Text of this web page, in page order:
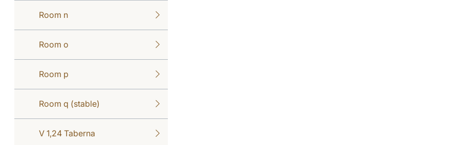
Room n
Room o
Room p
Room q (stable)
V 1,24 Taberna